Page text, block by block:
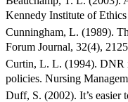
Kennedy Institute of Ethics
Cunningham, L. (1989).
Forum Journal, 32(4),
Curtin, L. L. (1994). DNR
policies. Nursing
Duff, S. (2002). It’s easier